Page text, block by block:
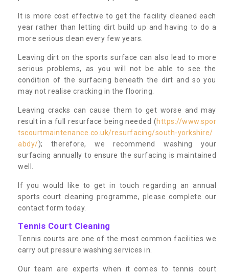
It is more cost effective to get the facility cleaned each
year rather than letting dirt build up and having to do a
more serious clean every few years.
Leaving dirt on the sports surface can also lead to more
serious problems, as you will not be able to see the
condition of the surfacing beneath the dirt and so you
may not realise cracking in the flooring.
Leaving cracks can cause them to get worse and may
result in a full resurface being needed (https://www.spor
tscourtmaintenance.co.uk/resurfacing/south-yorkshire/
abdy/); therefore, we recommend washing your
surfacing annually to ensure the surfacing is maintained
well.
If you would like to get in touch regarding an annual
sports court cleaning programme, please complete our
contact form today.
Tennis Court Cleaning
Tennis courts are one of the most common facilities we
carry out pressure washing services in.
Our team are experts when it comes to tennis court